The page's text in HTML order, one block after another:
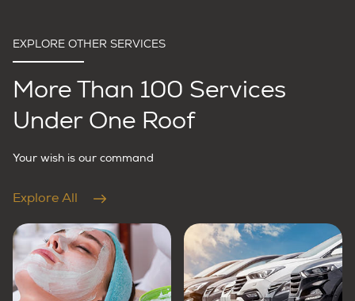
EXPLORE OTHER SERVICES
More Than 100 Services
Under One Roof
Your wish is our command
Explore All